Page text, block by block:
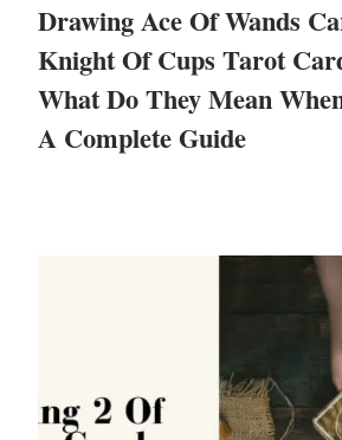
Drawing Ace Of Wands
Knight Of Cups Tarot
What Do They Mean
A Complete Guide